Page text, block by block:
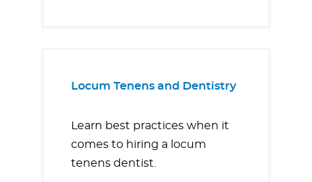
Locum Tenens and Dentistry
Learn best practices when it
comes to hiring a locum
tenens dentist.